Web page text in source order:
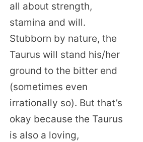
all about strength,
stamina and will.
Stubborn by nature, the
Taurus will stand his/her
ground to the bitter end
(sometimes even
irrationally so). But that’s
okay because the Taurus
is also a loving,